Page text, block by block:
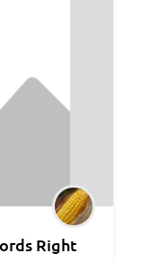
Right